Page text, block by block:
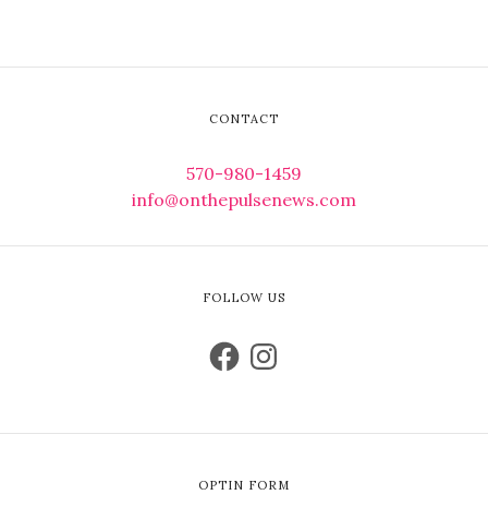
CONTACT
570-980-1459
info@onthepulsenews.com
FOLLOW US
OPTIN FORM